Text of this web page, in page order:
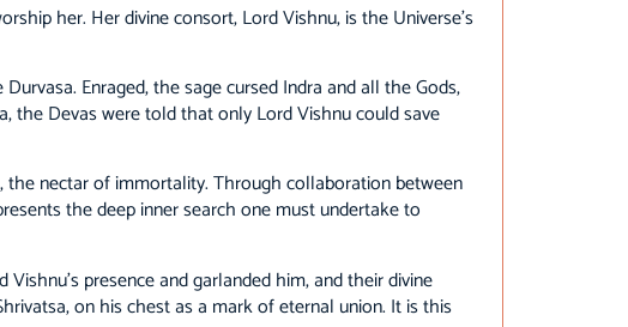
her. Her divine consort, Lord Vishnu, is the Universe’s
Enraged, the sage cursed Indra and all the Gods,
the Devas were told that only Lord Vishnu could save
the nectar of immortality. Through collaboration between
the deep inner search one must undertake to
presence and garlanded him, and their divine
on his chest as a mark of eternal union. It is this